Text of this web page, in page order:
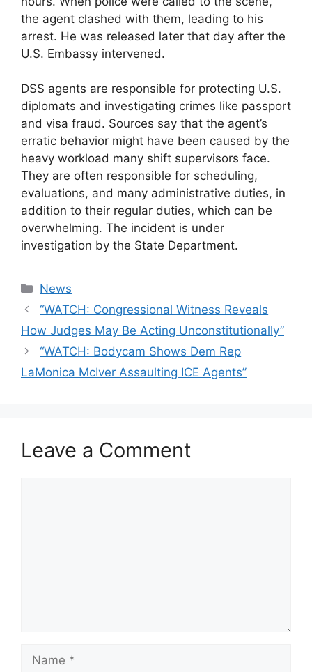
the agent clashed with them, leading to his
arrest. He was released later that day after the
U.S. Embassy intervened.
DSS agents are responsible for protecting U.S.
diplomats and investigating crimes like passport
and visa fraud. Sources say that the agent’s
erratic behavior might have been caused by the
heavy workload many shift supervisors face.
They are often responsible for scheduling,
evaluations, and many administrative duties, in
addition to their regular duties, which can be
overwhelming. The incident is under
investigation by the State Department.
Categories
News
“WATCH: Congressional Witness Reveals
How Judges May Be Acting Unconstitutionally”
“WATCH: Bodycam Shows Dem Rep
LaMonica McIver Assaulting ICE Agents”
Leave a Comment
Name